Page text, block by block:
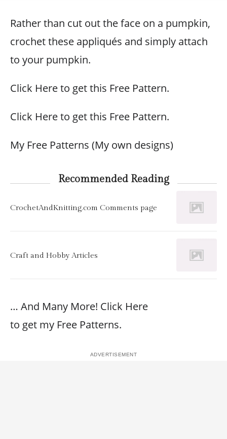
Rather than cut out the face on a pumpkin,
crochet these appliqués and simply attach
to your pumpkin.
Click Here to get this Free Pattern.
Click Here to get this Free Pattern.
My Free Patterns (My own designs)
Recommended Reading
CrochetAndKnitting.com Comments page
Craft and Hobby Articles
… And Many More! Click Here
to get my Free Patterns.